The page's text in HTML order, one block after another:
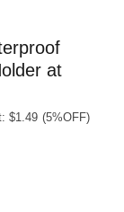
at
$1.49 (5%OFF)